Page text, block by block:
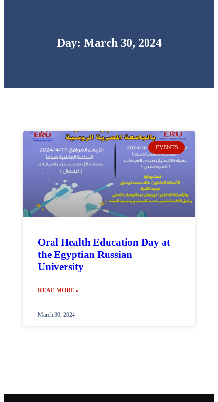
Day: March 30, 2024
EVENTS
Oral Health Education Day at
the Egyptian Russian
University
READ MORE »
March 30, 2024